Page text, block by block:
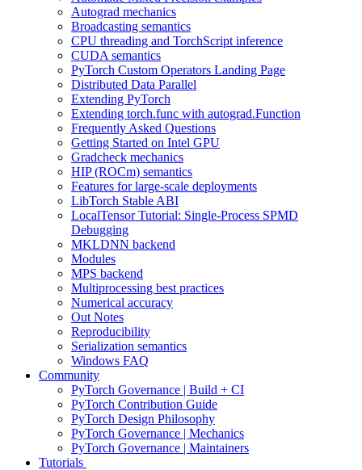
Autograd mechanics
Broadcasting semantics
CPU threading and TorchScript inference
CUDA semantics
PyTorch Custom Operators Landing Page
Distributed Data Parallel
Extending PyTorch
Extending torch.func with autograd.Function
Frequently Asked Questions
Getting Started on Intel GPU
Gradcheck mechanics
HIP (ROCm) semantics
Features for large-scale deployments
LibTorch Stable ABI
LocalTensor Tutorial: Single-Process SPMD
Debugging
MKLDNN backend
Modules
MPS backend
Multiprocessing best practices
Numerical accuracy
Out Notes
Reproducibility
Serialization semantics
Windows FAQ
Community
PyTorch Governance | Build + CI
PyTorch Contribution Guide
PyTorch Design Philosophy
PyTorch Governance | Mechanics
PyTorch Governance | Maintainers
Tutorials